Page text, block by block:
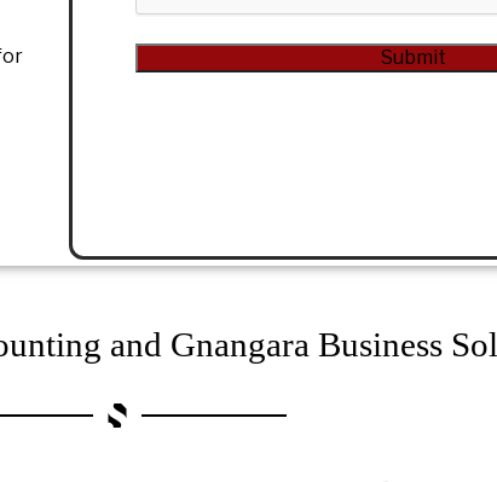
Submit
and Gnangara Business